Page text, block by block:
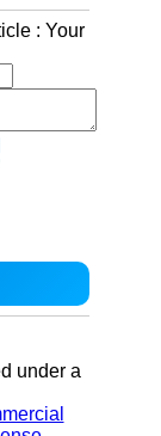
: Your
under a